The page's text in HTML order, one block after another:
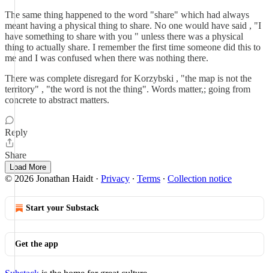
The same thing happened to the word "share" which had always
meant having a physical thing to share. No one would have said , "I
have something to share with you " unless there was a physical
thing to actually share. I remember the first time someone did this to
me and I was confused when there was nothing there.
There was complete disregard for Korzybski , "the map is not the
territory" , "the word is not the thing". Words matter,; going from
concrete to abstract matters.
Reply
Share
Load More
© 2026 Jonathan Haidt · Privacy ∙ Terms ∙ Collection notice
Start your Substack
Get the app